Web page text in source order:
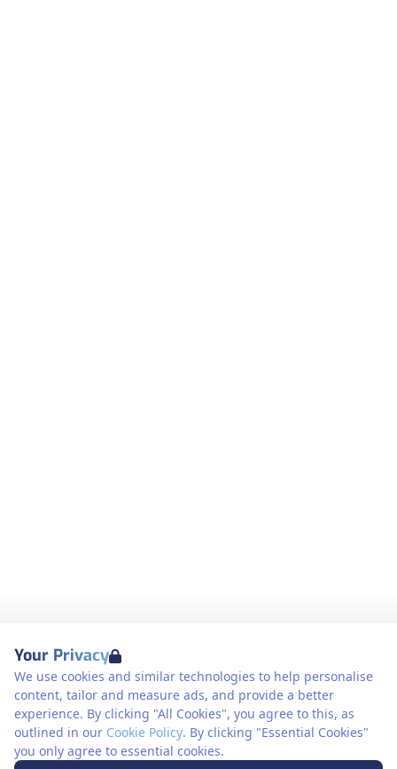
Your Privacy
We use cookies and similar technologies to help personalise
content, tailor and measure ads, and provide a better
experience. By clicking "All Cookies", you agree to this, as
outlined in our Cookie Policy. By clicking "Essential Cookies"
you only agree to essential cookies.